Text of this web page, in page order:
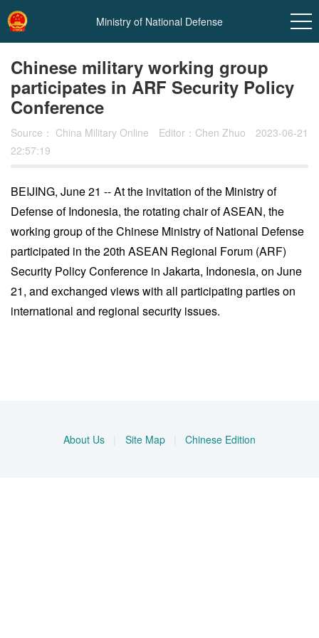
Ministry of National Defense
Chinese military working group
participates in ARF Security Policy
Conference
Source： China Military Online Editor：Chen Zhuo
2023-06-21
22:57:19
BEIJING, June 21 -- At the invitation of the Ministry of
Defense of Indonesia, the rotating chair of ASEAN, the
working group of the Chinese Ministry of National Defense
participated in the 20th ASEAN Regional Forum (ARF)
Security Policy Conference in Jakarta, Indonesia, on June
21, and exchanged views with all participating parties on
international and regional security issues.
About Us Site Map Chinese Edition